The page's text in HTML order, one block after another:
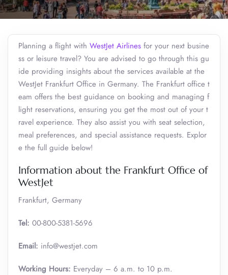
Planning a flight with WestJet Airlines for your next busine
ss or leisure travel? You are advised to go through this gu
ide providing insights about the services available at the
WestJet Frankfurt Office in Germany. The Frankfurt office t
eam offers the best guidance on booking and managing f
light reservations, ensuring you get the most out of your t
ravel experience. They also assist you with seat selection,
meal preferences, and special assistance requests. Explor
e the full guide below!
Information about the Frankfurt Office of
WestJet
Frankfurt, Germany
Tel: 00-800-5381-5696
Email: info@westjet.com
Working Hours: Everyday – 6 a.m. to 10 p.m.